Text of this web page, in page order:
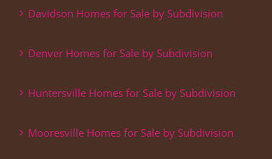
Davidson Homes for Sale by Subdivision
Denver Homes for Sale by Subdivision
Huntersville Homes for Sale by Subdivision
Mooresville Homes for Sale by Subdivision